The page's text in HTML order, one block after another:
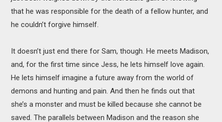
that he was responsible for the death of a fellow hunter, and
he couldn’t forgive himself.
It doesn’t just end there for Sam, though. He meets Madison,
and, for the first time since Jess, he lets himself love again.
He lets himself imagine a future away from the world of
demons and hunting and pain. And then he finds out that
she’s a monster and must be killed because she cannot be
saved. The parallels between Madison and the reason she